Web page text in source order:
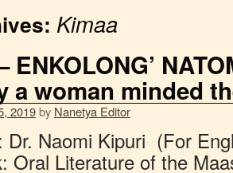
Kimaa
ENKOLONG’
a woman minded
2019by Nanetya Editor
Dr. Naomi Kipuri (For
Oral Literature of the